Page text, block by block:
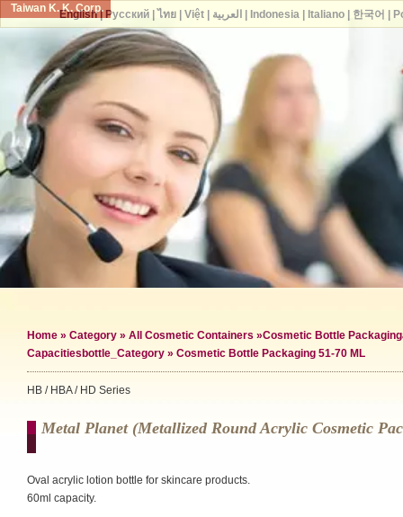
Taiwan K. K. Corp.
Home » Category » All Cosmetic Containers »Cosmetic Bottle Packaging
Capacities bottle_Category » Cosmetic Bottle Packaging 51-70 ML
HB / HBA / HD Series
Metal Planet (Metallized Round Acrylic Cosmetic
Oval acrylic lotion bottle for skincare products.
60ml capacity.
English| Русский| ไทย| Việt| العربية Indonesia| Italiano| 한국어